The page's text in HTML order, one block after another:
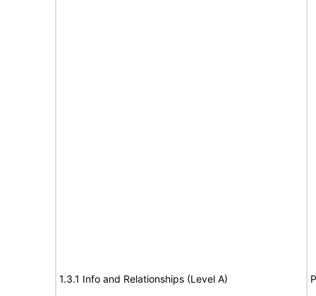
1.3.1 Info and Relationships (Level A)